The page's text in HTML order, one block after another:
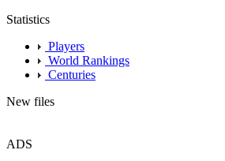
Statistics
Players
World Rankings
Centuries
New files
ADS